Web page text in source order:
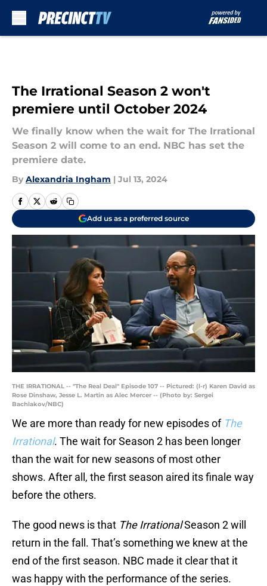
The Irrational Season 2 won't
premiere until October 2024
We finally know when the wait for The Irrational
Season 2 will come to an end. NBC has set the
premiere date.
By Alexandria Ingham | Jul 13, 2024
Add us as a preferred source
THE IRRATIONAL -- "The Real Deal" Episode 107 -- Pictured: (l-r) Karen David as
Rose Dinshaw, Jesse L. Martin as Alec Mercer -- (Photo by: Sergei
Bachlakov/NBC)
We are more than ready for new episodes of The
Irrational. The wait for Season 2 has been longer
than the wait for new seasons of most other
shows. After all, the first season aired its finale way
before the others.
The good news is that The IrrationalSeason 2 will
return in the fall. That’s something we knew at the
end of the first season. NBC made it clear that it
was happy with the performance of the series.